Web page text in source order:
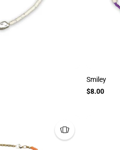
Smiley
$8.00